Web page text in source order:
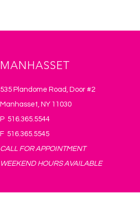
MANHASSET
535 Plandome Road, Door #2
Manhasset, NY 11030
P 516.365.5544
F 516.365.5545
CALL FOR APPOINTMENT
WEEKEND HOURS AVAILABLE